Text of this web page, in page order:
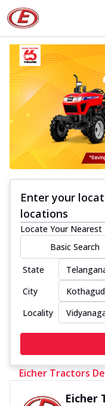
Enter your
locations
Locate Your Nearest
Basic Search
State
City
Locality
Eicher Tractors
Eicher